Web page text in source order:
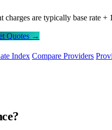
charges are typically base rate +
Quotes →
Index Compare Providers